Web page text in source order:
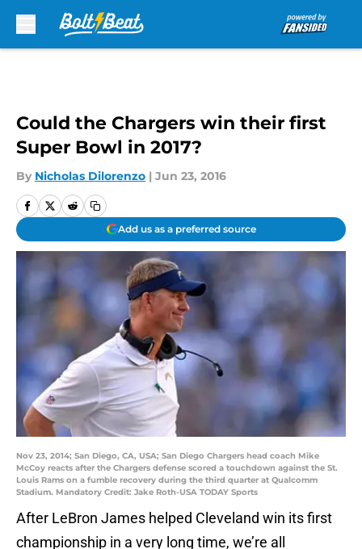
Could the Chargers win their first
Super Bowl in 2017?
By Nicholas Dilorenzo | Jun 23, 2016
Add us as a preferred source
Nov 23, 2014; San Diego, CA, USA; San Diego Chargers head coach Mike
McCoy reacts after the Chargers defense scored a touchdown against the St.
Louis Rams on a fumble recovery during the third quarter at Qualcomm
Stadium. Mandatory Credit: Jake Roth-USA TODAY Sports
After LeBron James helped Cleveland win its first
championship in a very long time, we’re all